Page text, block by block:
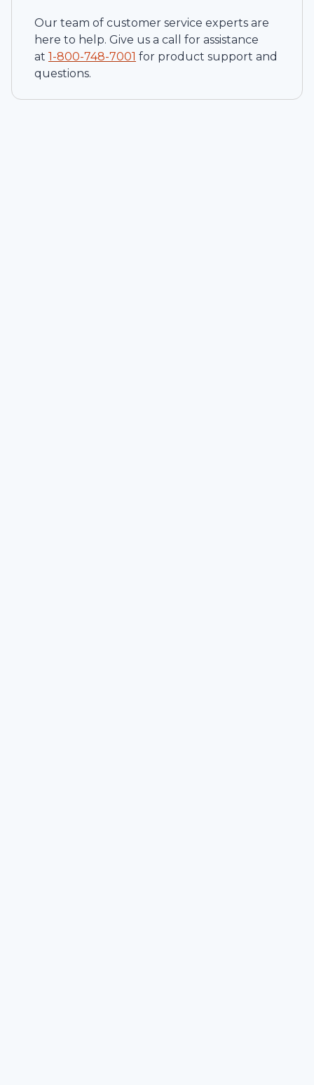
Our team of customer service experts are
here to help. Give us a call for assistance
at 1-800-748-7001 for product support and
questions.